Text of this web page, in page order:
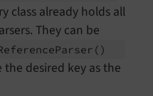
class already holds all
They can be
Parser ()
desired key as the